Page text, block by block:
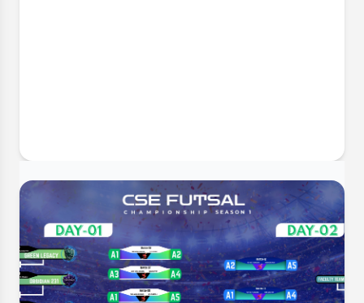
GUSMP Mentorship Inauguration &
Appreciation Ceremony
The Department of Computer Science and
Engineering (CSE) takes immense pleasure in inviting
all faculty members, mentors, and students to the